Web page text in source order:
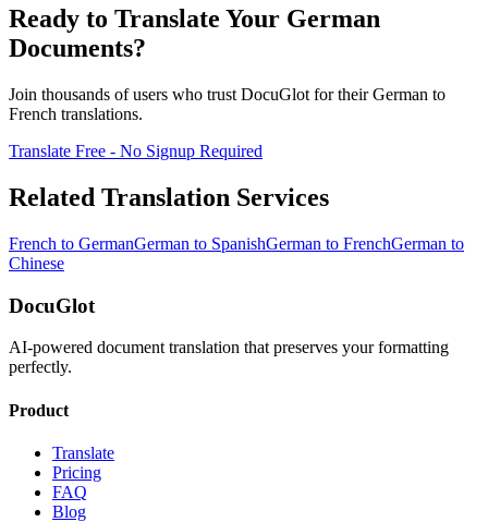
Ready to Translate Your German
Documents?
Join thousands of users who trust DocuGlot for theirGerman to
French translations.
Translate Free - No Signup Required
Related Translation Services
French to GermanGerman to SpanishGerman to FrenchGerman to
Chinese
DocuGlot
AI-powered document translation that preserves your formatting
perfectly.
Product
Translate
Pricing
FAQ
Blog